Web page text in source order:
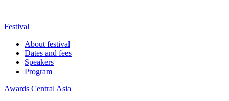
Festival
About festival
Dates and fees
Speakers
Program
Awards Central Asia